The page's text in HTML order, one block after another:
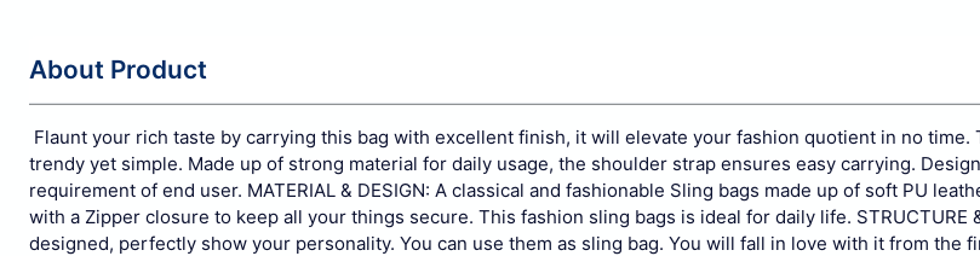
About Product
Flaunt your rich taste by carrying this bag with excellent finish, it will elevate your fashion quotient in no time.
trendy yet simple. Made up of strong material for daily usage, the shoulder strap ensures easy carrying.
requirement of end user. MATERIAL & DESIGN: A classical and fashionable Sling bags made up of soft PU
with a Zipper closure to keep all your things secure. This fashion sling bags is ideal for daily life. STRUCTURE
designed, perfectly show your personality. You can use them as sling bag. You will fall in love with it from the